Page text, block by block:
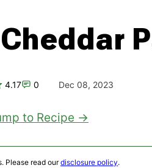
4.17 0 Dec 08, 2023
to Recipe
Please read ourdisclosure policy.